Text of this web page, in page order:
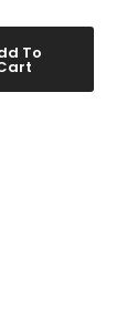
XS quantity
To